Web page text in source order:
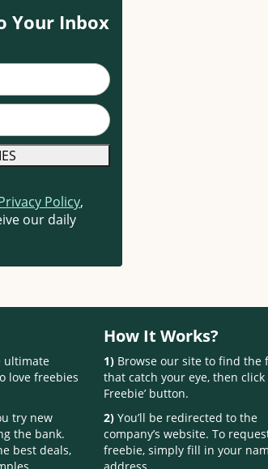
Your Inbox
Policy,
our daily
ultimate
love freebies
try new
the bank.
best deals,
How It Works?
1)Browse our site to find the
that catch your eye, then click
Freebie’ button.
2)You’ll be redirected to the
company’s website. To
freebie, simply fill in your